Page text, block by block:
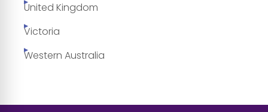
United Kingdom
Victoria
Western Australia